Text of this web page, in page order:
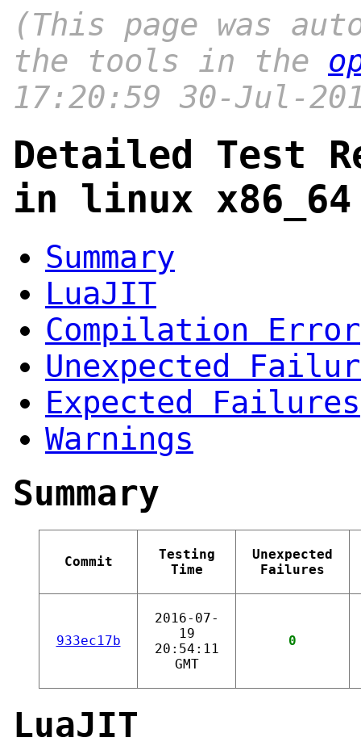
(This page was
the tools in the
17:20:59 30-Jul-
Detailed Test
in linux
Summary
LuaJIT
Compilation Error
Unexpected
Expected Failures
Warnings
Summary
Commit
Testing
Time
Unexpected
Failures
933ec17b
2016-07-
19
20:54:11
GMT
0
LuaJIT